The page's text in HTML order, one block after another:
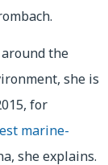
the
she is
for
marine-
she explains.